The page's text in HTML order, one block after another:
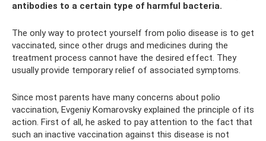
antibodies to a certain type of harmful bacteria.
The only way to protect yourself from polio disease is to get
vaccinated, since other drugs and medicines during the
treatment process cannot have the desired effect. They
usually provide temporary relief of associated symptoms.
Since most parents have many concerns about polio
vaccination, Evgeniy Komarovsky explained the principle of its
action. First of all, he asked to pay attention to the fact that
such an inactive vaccination against this disease is not